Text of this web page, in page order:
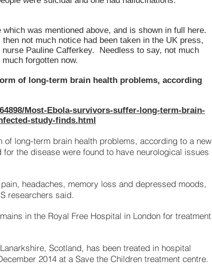
was mentioned above, and is shown in full here.
not much notice had been taken in the UK press,
Pauline Cafferkey. Needless to say, not much
forgotten now.
of long-term brain health problems, according
Most-Ebola-survivors-suffer-long-term-brain-
study-finds.html
of long-term brain health problems, according to a new
the disease were found to have neurological issues
headaches, memory loss and depressed moods,
researchers said.
in the Royal Free Hospital in London for treatment
Scotland, has been treated in hospital
2014 at a Save the Children treatment centre.